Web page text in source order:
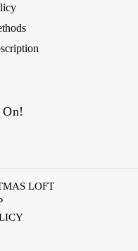
LOFT